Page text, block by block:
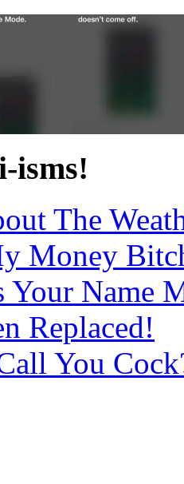
isms!
The
Money
Your Name
Replaced!
You